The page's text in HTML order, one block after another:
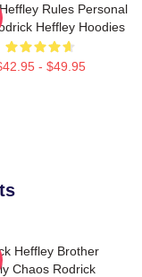
Rules Personal
Heffley Hoodies
- $49.95
Heffley Brother
Chaos Rodrick